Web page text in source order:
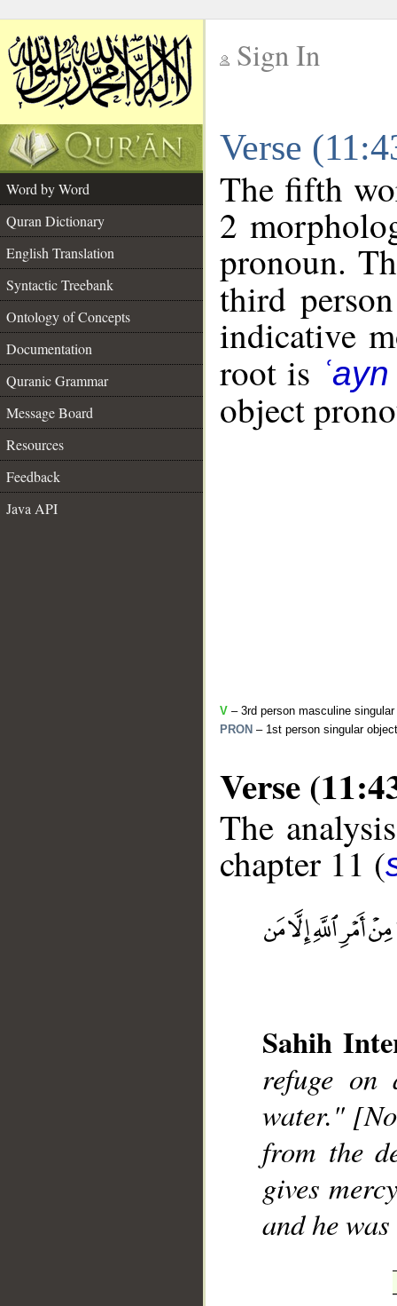
Sign In
Verse
Word by Word
Quran Dictionary
English Translation
Syntactic Treebank
Ontology of Concepts
Documentation
Quranic Grammar
Message Board
Resources
Feedback
Java API
The fifth
2
pronoun.
third
indicative
root is
object
V – 3rd person masculine
PRON – 1st person singular
Verse
The
chapter 11 (
Sahih
refuge on
water."
from the
gives
and he